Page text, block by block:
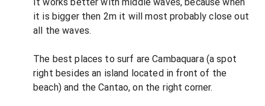
it is bigger then 2m it will most probably close out
all the waves.
The best places to surf are Cambaquara (a spot
right besides an island located in front of the
beach) and the Cantao, on the right corner.